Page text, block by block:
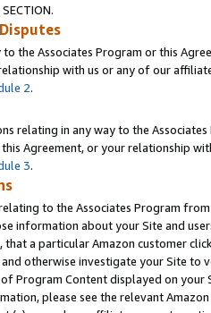
the Associates Program or this
with us or any of our
2.
relating in any way to the
Agreement, or your relationship
3.
to the Associates Program
information about your Site and
a particular Amazon customer
otherwise investigate your Site
Program Content displayed on
please see the relevant